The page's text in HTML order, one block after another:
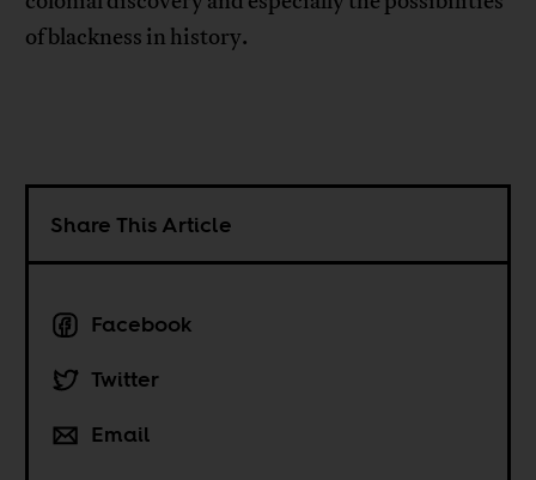
of blackness in history.
Share This Article
Facebook
Twitter
Email